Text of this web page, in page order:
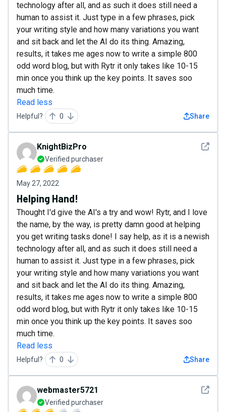
technology after all, and as such it does still need a
human to assist it. Just type in a few phrases, pick
your writing style and how many variations you want
and sit back and let the AI do its thing. Amazing,
results, it takes me ages now to write a simple 800
odd word blog, but with Rytr it only takes like 10-15
min once you think up the key points. It saves soo
much time.
Read less
Helpful? 0 Share
See
KnightBizPro
Verified purchaser
May 27, 2022
Helping Hand!
Thought I'd give the AI's a try and wow! Rytr, and I love
the name, by the way, is pretty damn good at helping
you get writing tasks done! I say help, as it is a newish
technology after all, and as such it does still need a
human to assist it. Just type in a few phrases, pick
your writing style and how many variations you want
and sit back and let the AI do its thing. Amazing,
results, it takes me ages now to write a simple 800
odd word blog, but with Rytr it only takes like 10-15
min once you think up the key points. It saves soo
much time.
Read less
Helpful? 0 Share
See
webmaster5721
Verified purchaser